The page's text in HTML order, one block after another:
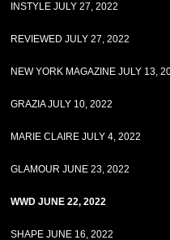
INSTYLE JULY 27, 2022
REVIEWED JULY 27, 2022
NEW YORK MAGAZINE JULY 13,
GRAZIA JULY 10, 2022
MARIE CLAIRE JULY 4, 2022
GLAMOUR JUNE 23, 2022
WWD JUNE 22, 2022
SHAPE JUNE 16, 2022